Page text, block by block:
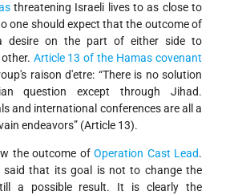
threatening Israeli lives to as close to
one should expect that the outcome of
desire on the part of either side to
Article 13 of the Hamas covenant
raison d'etre: “There is no solution
question except through Jihad.
and international conferences are all a
endeavors” (Article 13).
the outcome of Operation Cast Lead.
said that its goal is not to change the
a possible result. It is clearly the